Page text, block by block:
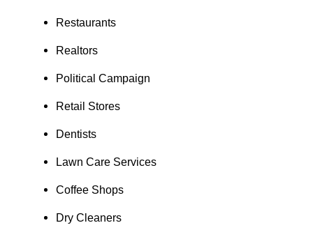
Restaurants
Realtors
Political Campaign
Retail Stores
Dentists
Lawn Care Services
Coffee Shops
Dry Cleaners